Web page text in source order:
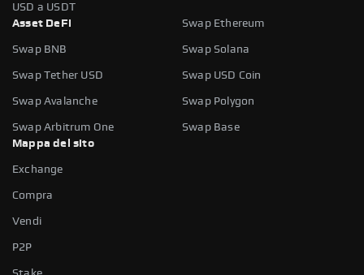
USD a USDT
Asset DeFi
Swap Ethereum
Swap BNB Swap Solana
Swap Tether USD Swap USD Coin
Swap Avalanche Swap Polygon
Swap Arbitrum One
Swap Base
Mappa del sito
Exchange
Compra
Vendi
P2P